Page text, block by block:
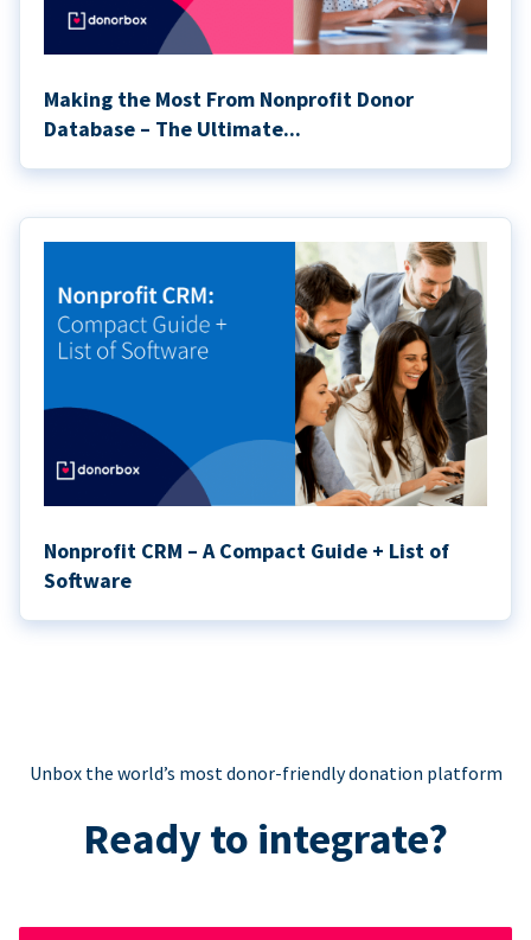
Making the Most From Nonprofit Donor
Database – The Ultimate...
Nonprofit CRM – A Compact Guide + List of
Software
Unbox the world’s most donor-friendly donation platform
Ready to integrate?